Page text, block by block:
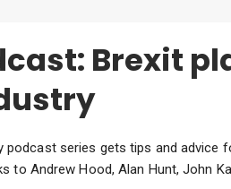
Brexit
podcast series gets tips and advice
to Andrew Hood, Alan Hunt, John